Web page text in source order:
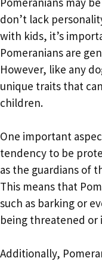
don’t lack
with kids, it’s
Pomeranians are
However, like any
unique traits that
children.
One important
tendency to be
as the guardians of
This means that
such as barking or
being threatened or
Additionally,